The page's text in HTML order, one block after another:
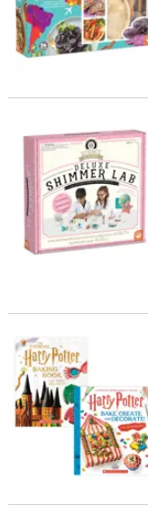
Science Academy:
Harry Potter Baking &